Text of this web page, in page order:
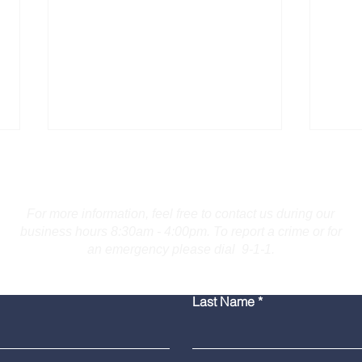
Collision on I-691 inLast Name